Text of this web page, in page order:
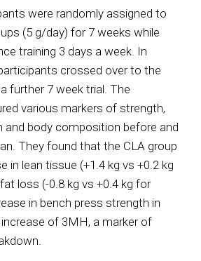
were randomly assigned to
(5 g/day) for 7 weeks while
training 3 days a week. In
crossed over to the
further 7 week trial. The
various markers of strength,
and body composition before and
They found that the CLA group
in lean tissue (+1.4 kg vs +0.2 kg
loss (-0.8 kg vs +0.4 kg for
in bench press strength in
of 3MH, a marker of